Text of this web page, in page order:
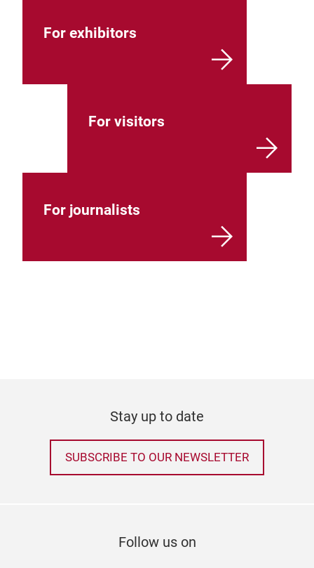
For exhibitors
For visitors
For journalists
Stay up to date
SUBSCRIBE TO OUR NEWSLETTER
Follow us on